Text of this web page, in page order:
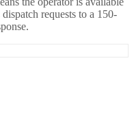
requests to a 150-